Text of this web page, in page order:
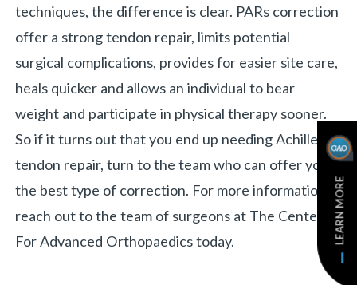
techniques, the difference is clear. PARs correction
offer a strong tendon repair, limits potential
surgical complications, provides for easier site care,
heals quicker and allows an individual to bear
weight and participate in physical therapy sooner.
So if it turns out that you end up needing Achilles
tendon repair, turn to the team who can offer you
the best type of correction. For more information,
reach out to the team of surgeons at The Centers
For Advanced Orthopaedics today.
LEARN MORE